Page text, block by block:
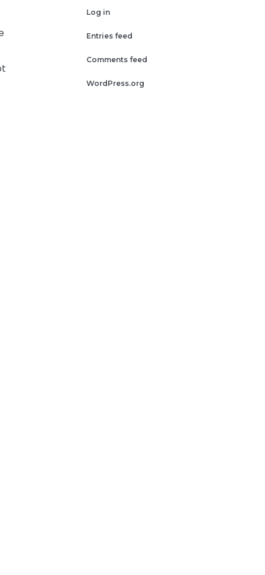
Log in
Entries feed
Comments feed
WordPress.org